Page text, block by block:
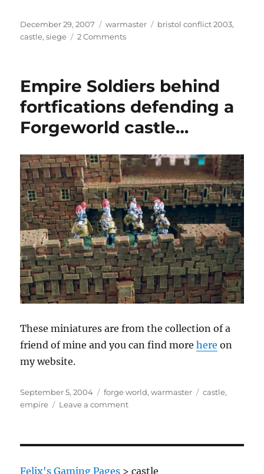
Posted
on
December 29, 2007 Categories
warmaster Tags
bristol conflict 2003,
castle,siege 2 Commentson
Empire Soldiers behind
fortfications defending a
Forgeworld castle…
These miniatures are from the collection of a
friend of mine and you can find morehere on
my website.
Posted
on
September 5, 2004 Categories
forge world,warmaster Tags
castle,
empire
Leave a commenton
defending
Felix's Gaming Pages >castle